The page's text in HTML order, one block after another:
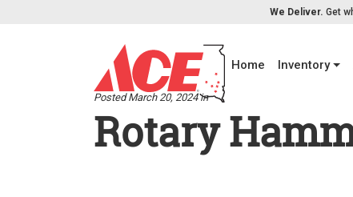
We Deliver. Get
Home Inventory
Posted March 20, 2024 in
Rotary